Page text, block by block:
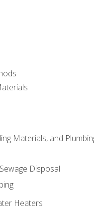
Materials, and
Disposal
Heaters